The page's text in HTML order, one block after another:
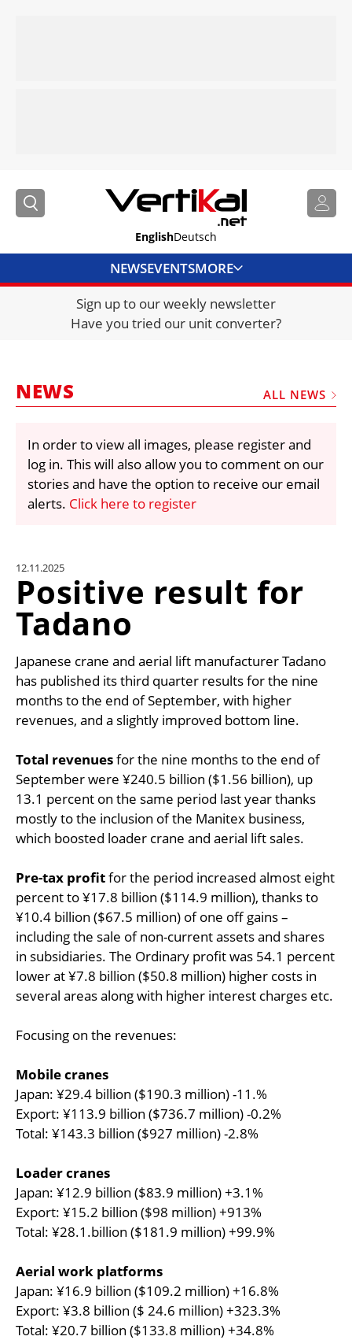
EnglishDeutsch
NEWSEVENTSMORE
DIRECTORY
JOBS
FRAUD AND THEFT REPORTS
VIDEOS
LIBRARY
CRANES & ACCESS
UNIT CONVERTER
Sign up to our weekly newsletter
Have you tried our unit converter?
NEWS ALL NEWS
In order to view all images, please register and
log in. This will also allow you to comment on our
stories and have the option to receive our email
alerts. Click here to register
12.11.2025
Positive result for
Tadano
Japanese crane and aerial lift manufacturer Tadano
has published its third quarter results for the nine
months to the end of September, with higher
revenues, and a slightly improved bottom line.
Total revenuesfor the nine months to the end of
September were ¥240.5 billion ($1.56 billion), up
13.1 percent on the same period last year thanks
mostly to the inclusion of the Manitex business,
which boosted loader crane and aerial lift sales.
Pre-tax profitfor the period increased almost eight
percent to ¥17.8 billion ($114.9 million), thanks to
¥10.4 billion ($67.5 million) of one off gains –
including the sale of non-current assets and shares
in subsidiaries. The Ordinary profit was 54.1 percent
lower at ¥7.8 billion ($50.8 million) higher costs in
several areas along with higher interest charges etc.
Focusing on the revenues:
Mobile cranes
Japan: ¥29.4 billion ($190.3 million) -11.%
Export: ¥113.9 billion ($736.7 million) -0.2%
Total: ¥143.3 billion ($927 million) -2.8%
Loader cranes
Japan: ¥12.9 billion ($83.9 million) +3.1%
Export: ¥15.2 billion ($98 million) +913%
Total: ¥28.1.billion ($181.9 million) +99.9%
Aerial work platforms
Japan: ¥16.9 billion ($109.2 million) +16.8%
Export: ¥3.8 billion ($ 24.6 million) +323.3%
Total: ¥20.7 billion ($133.8 million) +34.8%